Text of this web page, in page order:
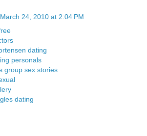
March 24, 2010 at 2:04 PM
dating
personals
group sex stories
dating